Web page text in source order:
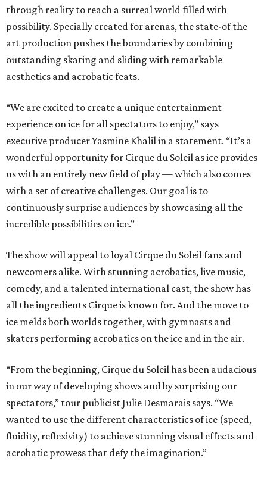
through reality to reach a surreal world filled with
possibility. Specially created for arenas, the state-of the
art production pushes the boundaries by combining
outstanding skating and sliding with remarkable
aesthetics and acrobatic feats.
“We are excited to create a unique entertainment
experience on ice for all spectators to enjoy,” says
executive producer Yasmine Khalil in a statement. “It’s a
wonderful opportunity for Cirque du Soleil as ice provides
us with an entirely new field of play — which also comes
with a set of creative challenges. Our goal is to
continuously surprise audiences by showcasing all the
incredible possibilities on ice.”
The show will appeal to loyal Cirque du Soleil fans and
newcomers alike. With stunning acrobatics, live music,
comedy, and a talented international cast, the show has
all the ingredients Cirque is known for. And the move to
ice melds both worlds together, with gymnasts and
skaters performing acrobatics on the ice and in the air.
“From the beginning, Cirque du Soleil has been audacious
in our way of developing shows and by surprising our
spectators,” tour publicist Julie Desmarais says. “We
wanted to use the different characteristics of ice (speed,
fluidity, reflexivity) to achieve stunning visual effects and
acrobatic prowess that defy the imagination.”